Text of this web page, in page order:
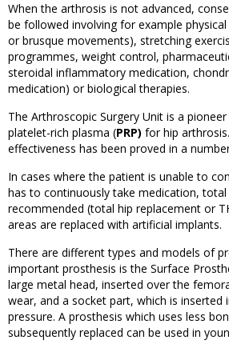
When the arthrosis is not advanced,
be followed involving for example
or brusque movements), stretching
programmes, weight control,
steroidal inflammatory medication,
medication) or biological therapies.
The Arthroscopic Surgery Unit is a
platelet-rich plasma (PRP) for hip
effectiveness has been proved in a
In cases where the patient is unable to
has to continuously take medication,
recommended (total hip replacement or
areas are replaced with artificial implants.
There are different types and models of
important prosthesis is the Surface
large metal head, inserted over the
wear, and a socket part, which is inserted
pressure. A prosthesis which uses less
subsequently replaced can be used in